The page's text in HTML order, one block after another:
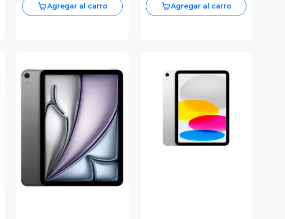
Agregar al carro Agregar al carro
Vista Previa
Vista Previa